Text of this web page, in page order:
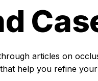
articles on
help you refine